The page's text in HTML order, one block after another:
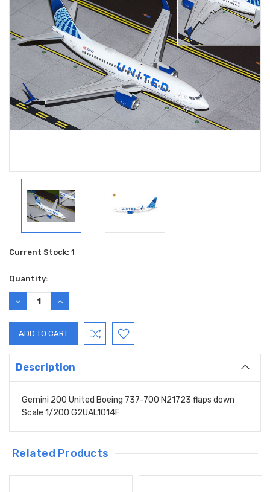
Current Stock: 1
Quantity:
DECREASE
QUANTITY:
INCREASE
QUANTITY:
Description
Gemini 200 United Boeing 737-700 N21723 flaps down
Scale 1/200 G2UAL1014F
Related Products